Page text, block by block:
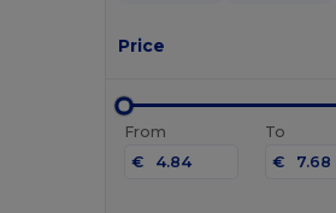
Price
From
€
To
€